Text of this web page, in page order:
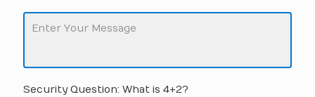
Security Question: What is 4+2?